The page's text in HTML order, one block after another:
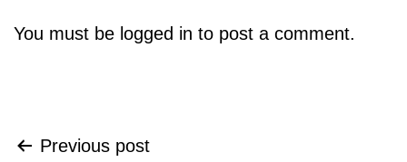
You must be logged in to post a comment.
Post
Previous post